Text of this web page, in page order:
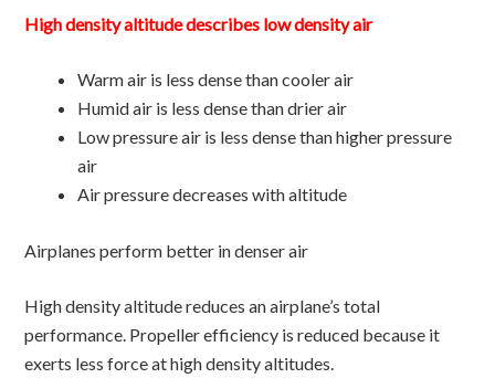
High density altitude describes low density air
Warm air is less dense than cooler air
Humid air is less dense than drier air
Low pressure air is less dense than higher pressure
air
Air pressure decreases with altitude
Airplanes perform better in denser air
High density altitude reduces an airplane’s total
performance. Propeller efficiency is reduced because it
exerts less force at high density altitudes.